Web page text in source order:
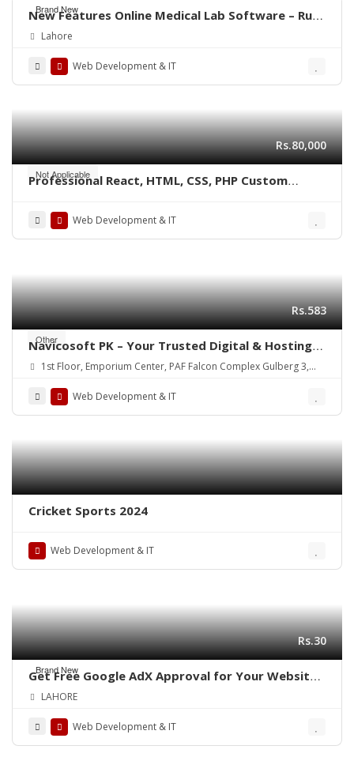
Brand New
New Features Online Medical Lab Software – Run
from any Computer or Mobile
Lahore
Web Development & IT
Not Applicable
Rs.80,000
Professional React, HTML, CSS, PHP Custom
Web Development & IT
Other
Rs.583
Navicosoft PK – Your Trusted Digital & Hosting
Partner in Pakistan
1st Floor, Emporium Center, PAF Falcon Complex Gulberg 3,
Web Development & IT
Cricket Sports 2024
Web Development & IT
Brand New
Rs.30
Get Free Google AdX Approval for Your Website
& App – Live Monetization
LAHORE
Web Development & IT